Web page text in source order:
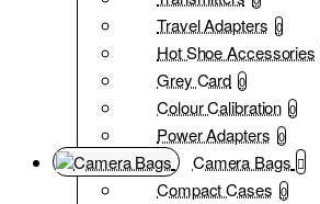
Travel Adapters 0
Hot Shoe Accessories
Grey Card 0
Colour Calibration 0
Power Adapters 0
Camera Bags
Compact Cases 0